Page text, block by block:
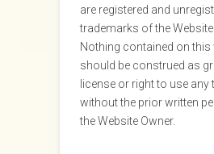
are registered and
trademarks of the Website
Nothing contained on this
should be construed as
license or right to use any
without the prior written
the Website Owner.